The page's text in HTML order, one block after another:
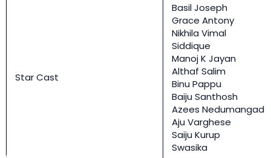
Star Cast
Basil Joseph
Grace Antony
Nikhila Vimal
Siddique
Manoj K Jayan
Althaf Salim
Binu Pappu
Baiju Santhosh
Azees Nedumangad
Aju Varghese
Saiju Kurup
Swasika